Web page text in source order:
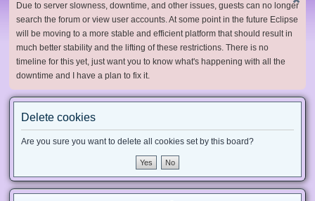
Due to server slowness, downtime, and other issues, guests can no longer
search the forum or view user accounts. At some point in the future Eclipse
will be moving to a more stable and efficient platform that should result in
much better stability and the lifting of these restrictions. There is no
timeline for this yet, just want you to know what's happening with all the
downtime and I have a plan to fix it.
Delete cookies
Are you sure you want to delete all cookies set by this board?